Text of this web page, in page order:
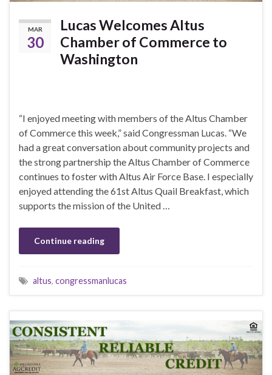
MAR
30
Lucas Welcomes Altus
Chamber of Commerce to
Washington
“I enjoyed meeting with members of the Altus Chamber
of Commerce this week,” said Congressman Lucas. “We
had a great conversation about community projects and
the strong partnership the Altus Chamber of Commerce
continues to foster with Altus Air Force Base. I especially
enjoyed attending the 61st Altus Quail Breakfast, which
supports the mission of the United …
Continue reading
altus, congressmanlucas